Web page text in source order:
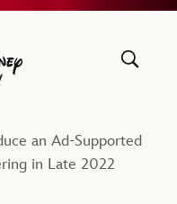
Disney Company
an Ad-Supported
in Late 2022